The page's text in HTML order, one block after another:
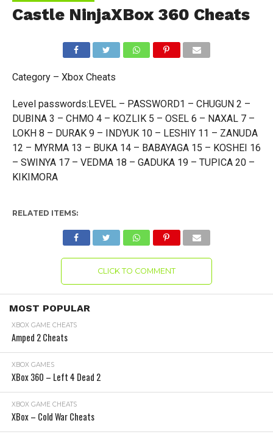
Castle NinjaXBox 360 Cheats
Category – Xbox Cheats
Level passwords:LEVEL – PASSWORD1 – CHUGUN 2 –
DUBINA 3 – CHMO 4 – KOZLIK 5 – OSEL 6 – NAXAL 7 –
LOKH 8 – DURAK 9 – INDYUK 10 – LESHIY 11 – ZANUDA
12 – MYRMA 13 – BUKA 14 – BABAYAGA 15 – KOSHEI 16
– SWINYA 17 – VEDMA 18 – GADUKA 19 – TUPICA 20 –
KIKIMORA
RELATED ITEMS:
CLICK TO COMMENT
MOST POPULAR
XBOX GAME CHEATS
Amped 2 Cheats
XBOX GAMES
XBox 360 – Left 4 Dead 2
XBOX GAME CHEATS
XBox – Cold War Cheats